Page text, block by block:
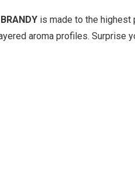
is made to the
aroma profiles. Surprise